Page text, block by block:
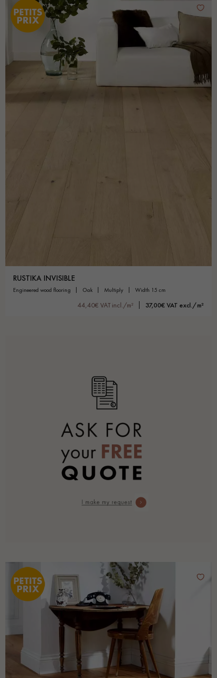
RUSTIKA INVISIBLE
engineered wood flooring oak multiply width 15 cm
44,40€ VAT incl./m² 37,00€ VAT excl./m²